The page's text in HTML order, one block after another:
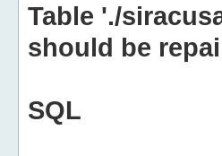
Table './
should be
SQL